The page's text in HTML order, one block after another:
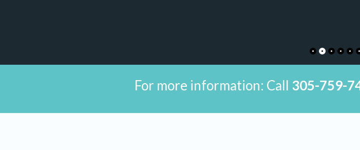
For more information: Call 305-759-